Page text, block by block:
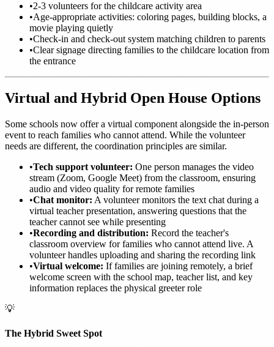
•2-3 volunteers for the childcare activity area
•Age-appropriate activities: coloring pages, building blocks, a
movie playing quietly
•Check-in and check-out system matching children to parents
•Clear signage directing families to the childcare location from
the entrance
Virtual and Hybrid Open House Options
Some schools now offer a virtual component alongside the in-person
event to reach families who cannot attend. While the volunteer
needs are different, the coordination principles are similar.
•Tech support volunteer: One person manages the video
stream (Zoom, Google Meet) from the classroom, ensuring
audio and video quality for remote families
•Chat monitor: A volunteer monitors the text chat during a
virtual teacher presentation, answering questions that the
teacher cannot see while presenting
•Recording and distribution: Record the teacher's
classroom overview for families who cannot attend live. A
volunteer handles uploading and sharing the recording link
•Virtual welcome: If families are joining remotely, a brief
welcome screen with the school map, teacher list, and key
information replaces the physical greeter role
💡
The Hybrid Sweet Spot